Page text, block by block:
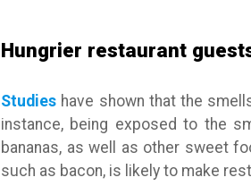
Hungrier restaurant
Studies have shown that the
instance, being exposed to the
bananas, as well as other sweet
such as bacon, is likely to make